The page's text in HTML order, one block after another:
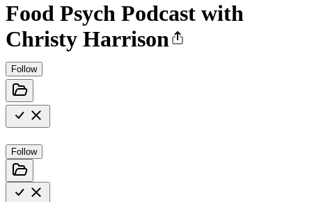
Food Psych Podcast with
Christy Harrison
Follow
Follow